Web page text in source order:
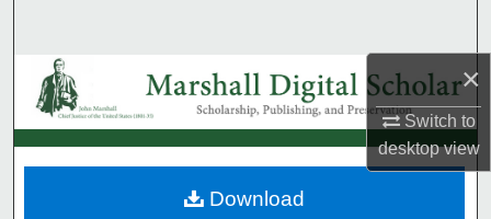
×
Switch to
desktopview
Browse Collections
My Account
About
Download